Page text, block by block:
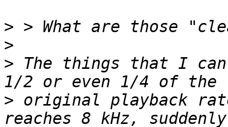
>
>
> The things that I
> original playback